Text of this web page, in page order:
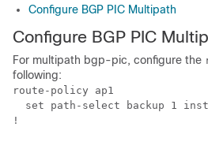
Configure BGP PIC Multipath
Configure BGP PIC
For multipath bgp-pic, configure the
following:
route-policy ap1
set path-select backup 1
!